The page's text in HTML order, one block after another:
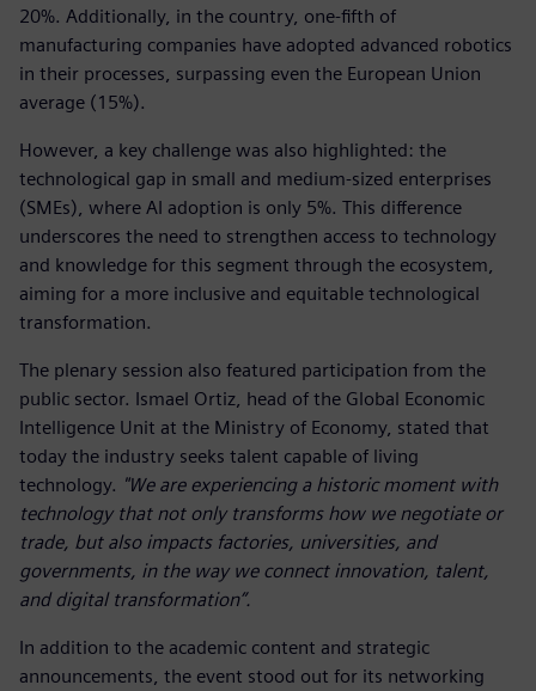
20%. Additionally, in the country, one-fifth of
manufacturing companies have adopted advanced robotics
in their processes, surpassing even the European Union
average (15%).
However, a key challenge was also highlighted: the
technological gap in small and medium-sized enterprises
(SMEs), where AI adoption is only 5%. This difference
underscores the need to strengthen access to technology
and knowledge for this segment through the ecosystem,
aiming for a more inclusive and equitable technological
transformation.
The plenary session also featured participation from the
public sector. Ismael Ortiz, head of the Global Economic
Intelligence Unit at the Ministry of Economy, stated that
today the industry seeks talent capable of living
technology. "We are experiencing a historic moment with
technology that not only transforms how we negotiate or
trade, but also impacts factories, universities, and
governments, in the way we connect innovation, talent,
and digital transformation”.
In addition to the academic content and strategic
announcements, the event stood out for its networking